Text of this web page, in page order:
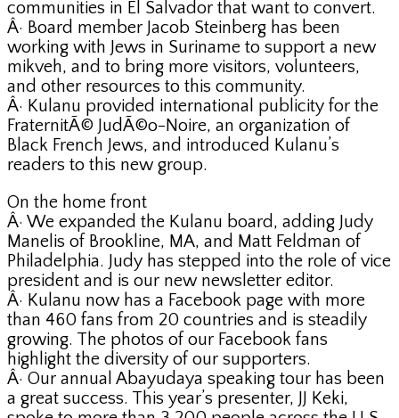
communities in El Salvador that want to convert.
Â· Board member Jacob Steinberg has been
working with Jews in Suriname to support a new
mikveh, and to bring more visitors, volunteers,
and other resources to this community.
Â· Kulanu provided international publicity for the
FraternitÃ© JudÃ©o-Noire, an organization of
Black French Jews, and introduced Kulanu’s
readers to this new group.
On the home front
Â· We expanded the Kulanu board, adding Judy
Manelis of Brookline, MA, and Matt Feldman of
Philadelphia. Judy has stepped into the role of vice
president and is our new newsletter editor.
Â· Kulanu now has a Facebook page with more
than 460 fans from 20 countries and is steadily
growing. The photos of our Facebook fans
highlight the diversity of our supporters.
Â· Our annual Abayudaya speaking tour has been
a great success. This year’s presenter, JJ Keki,